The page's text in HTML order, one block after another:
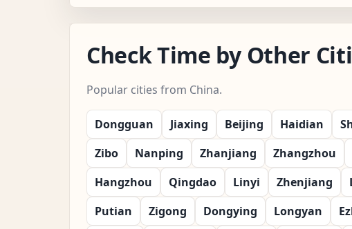
Check Time by Other
Popular cities from China.
Dongguan Jiaxing Beijing Haidian
Zibo
Nanping Zhanjiang Zhangzhou
Hangzhou
Qingdao Linyi Zhenjiang
Putian
Zigong Dongying Longyan